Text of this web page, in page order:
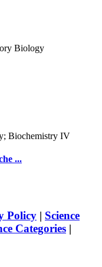
...
Policy | Science
Categories |